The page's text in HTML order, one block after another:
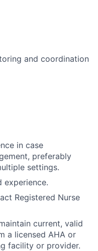
and coordination
in case
preferably
settings.
experience.
Registered Nurse
current, valid
a licensed AHA or
facility or provider.